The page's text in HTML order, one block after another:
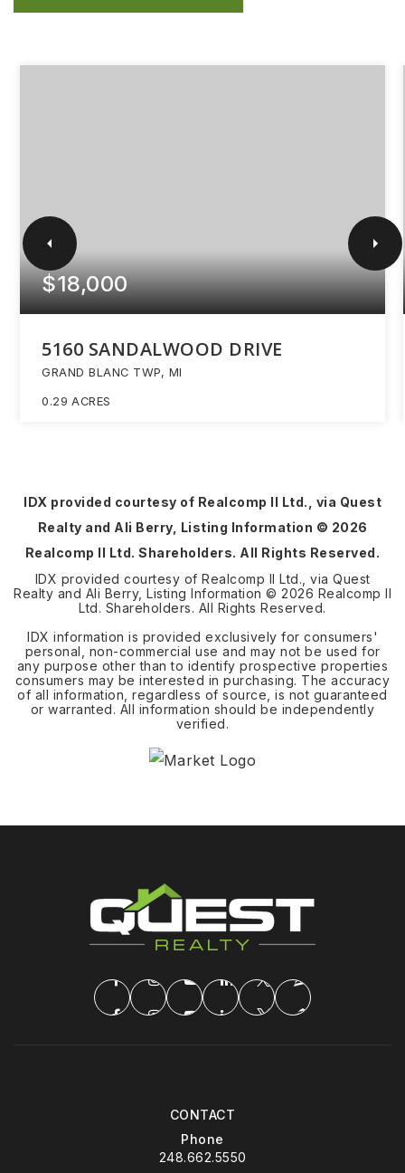
$18,000
5160 SANDALWOOD DRIVE
GRAND BLANC TWP, MI
0.29 ACRES
IDX provided courtesy of Realcomp II Ltd., via Quest
Realty and Ali Berry, Listing Information © 2026
Realcomp II Ltd. Shareholders. All Rights Reserved.
IDX provided courtesy of Realcomp II Ltd., via Quest
Realty and Ali Berry, Listing Information © 2026 Realcomp II
Ltd. Shareholders. All Rights Reserved.
IDX information is provided exclusively for consumers'
personal, non-commercial use and may not be used for
any purpose other than to identify prospective properties
consumers may be interested in purchasing. The accuracy
of all information, regardless of source, is not guaranteed
or warranted. All information should be independently
verified.
CONTACT
Phone
248.662.5550